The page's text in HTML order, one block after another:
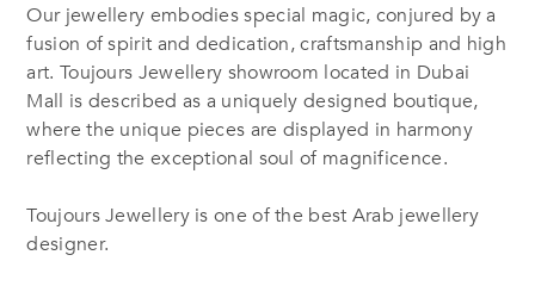
Our jewellery embodies special magic, conjured by a
fusion of spirit and dedication, craftsmanship and high
art. Toujours Jewellery showroom located in Dubai
Mall is described as a uniquely designed boutique,
where the unique pieces are displayed in harmony
reflecting the exceptional soul of magnificence.
Toujours Jewellery is one of the best Arab jewellery
designer.